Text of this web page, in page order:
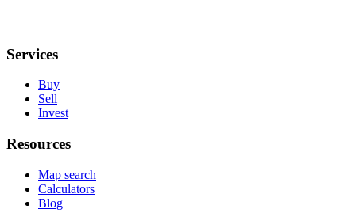
Services
Buy
Sell
Invest
Resources
Map search
Calculators
Blog